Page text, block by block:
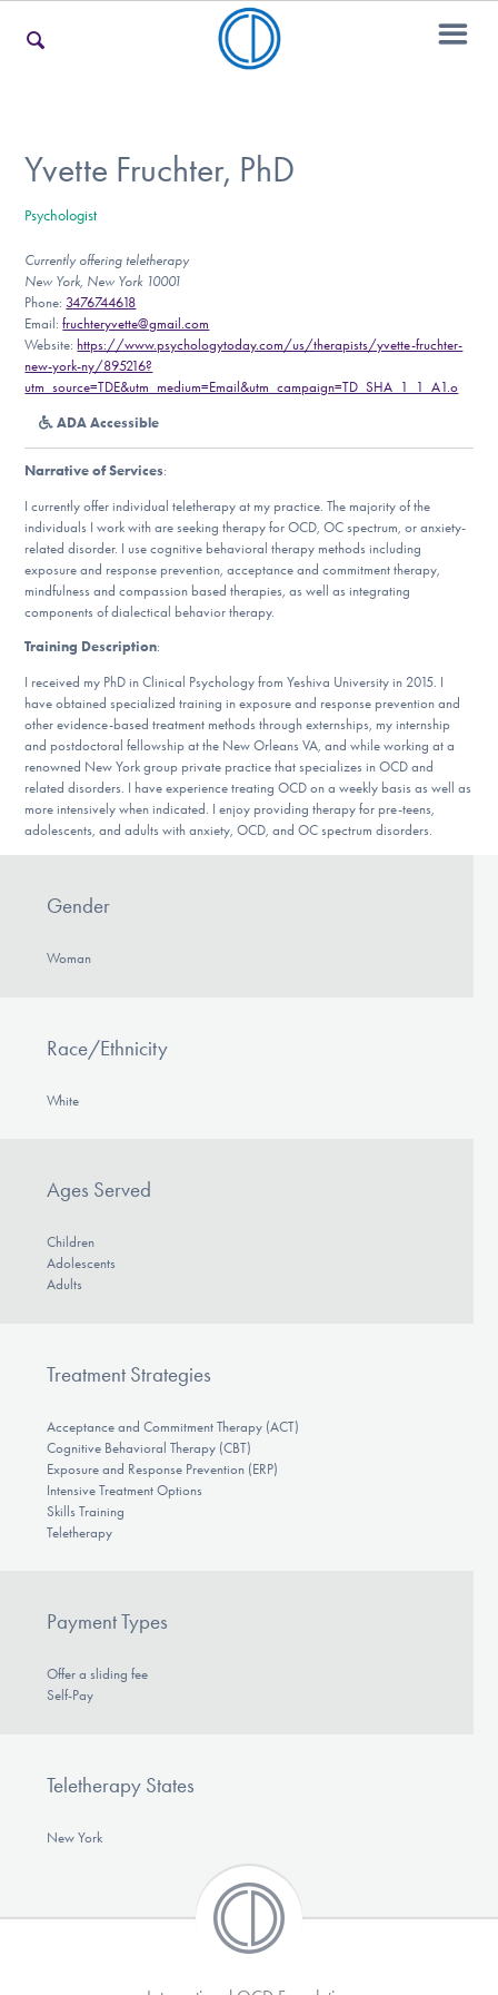
For Teens & Young Adults
For Professionals
Our Websites
DONATE
Find Help
Learn More
Get Involved
Yvette Fruchter, PhD
Psychologist
Currently offering teletherapy
New York, New York 10001
Phone: 3476744618
Email:fruchteryvette@gmail.com
Website: https://www.psychologytoday.com/us/therapists/yvette-fruchter-
new-york-ny/895216?
utm_source=TDE&utm_medium=Email&utm_campaign=TD_SHA_1_1_A1.o
ADA Accessible
Narrative of Services:
I currently offer individual teletherapy at my practice. The majority of the
individuals I work with are seeking therapy for OCD, OC spectrum, or anxiety-
related disorder. I use cognitive behavioral therapy methods including
exposure and response prevention, acceptance and commitment therapy,
mindfulness and compassion based therapies, as well as integrating
components of dialectical behavior therapy.
Training Description:
I received my PhD in Clinical Psychology from Yeshiva University in 2015. I
have obtained specialized training in exposure and response prevention and
other evidence-based treatment methods through externships, my internship
and postdoctoral fellowship at the New Orleans VA, and while working at a
renowned New York group private practice that specializes in OCD and
related disorders. I have experience treating OCD on a weekly basis as well as
more intensively when indicated. I enjoy providing therapy for pre-teens,
adolescents, and adults with anxiety, OCD, and OC spectrum disorders.
Gender
Woman
Race/Ethnicity
White
Ages Served
Children
Adolescents
Adults
Treatment Strategies
Acceptance and Commitment Therapy (ACT)
Cognitive Behavioral Therapy (CBT)
Exposure and Response Prevention (ERP)
Intensive Treatment Options
Skills Training
Teletherapy
Payment Types
Offer a sliding fee
Self-Pay
Teletherapy States
New York